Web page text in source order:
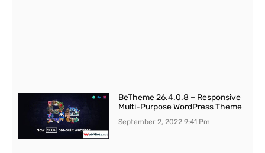
BeTheme 26.4.0.8 – Responsive
Multi-Purpose WordPress Theme
September 2, 20229:41 Pm